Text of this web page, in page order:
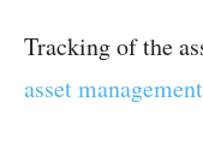
Tracking of the
asset management